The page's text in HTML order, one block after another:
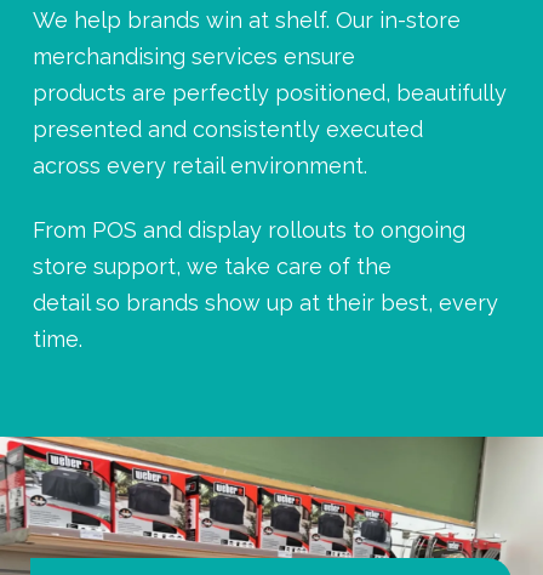
We help brands win at shelf. Our in-store
merchandising services ensure
products are perfectly positioned, beautifully
presented and consistently executed
across every retail environment.
From POS and display rollouts to ongoing
store support, we take care of the
detail so brands show up at their best, every
time.